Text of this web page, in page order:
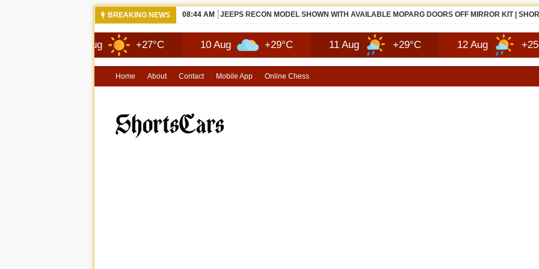
BREAKING NEWS 08:44 AM JEEPS RECON MODEL SHOWN WITH AVAILABLE MOPARG DOORS OFF MIRROR KIT |
+27°C 10 Aug +29°C 11 Aug +29°C 12 Aug +25°C
Home About Contact Mobile App Online Chess